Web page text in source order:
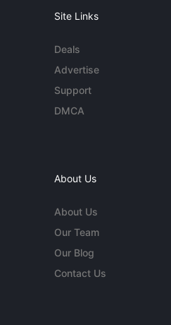
Site Links
Deals
Advertise
Support
DMCA
About Us
About Us
Our Team
Our Blog
Contact Us